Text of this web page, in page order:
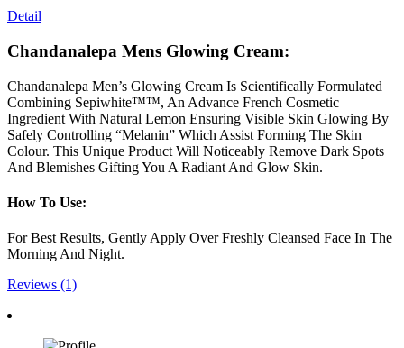
Detail
Chandanalepa Mens Glowing Cream:
Chandanalepa Men’s Glowing Cream Is Scientifically Formulated
Combining Sepiwhite™™, An Advance French Cosmetic
Ingredient With Natural Lemon Ensuring Visible Skin Glowing By
Safely Controlling “Melanin” Which Assist Forming The Skin
Colour. This Unique Product Will Noticeably Remove Dark Spots
And Blemishes Gifting You A Radiant And Glow Skin.
How To Use:
For Best Results, Gently Apply Over Freshly Cleansed Face In The
Morning And Night.
Reviews (1)